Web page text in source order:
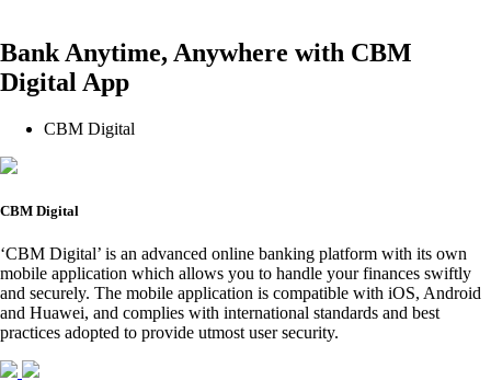
Bank Anytime, Anywhere with CBM
Digital App
CBM Digital
CBM Digital
‘CBM Digital’ is an advanced online banking platform with its own
mobile application which allows you to handle your finances swiftly
and securely. The mobile application is compatible with iOS, Android
and Huawei, and complies with international standards and best
practices adopted to provide utmost user security.